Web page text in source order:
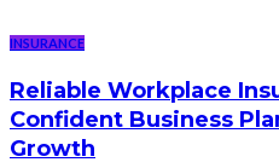
INSURANCE
Reliable Workplace
Confident Business
Growth